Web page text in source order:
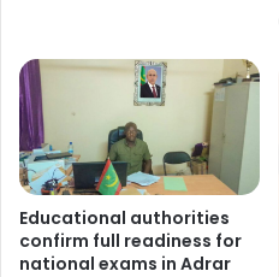
Educational authorities
confirm full readiness for
national exams in Adrar